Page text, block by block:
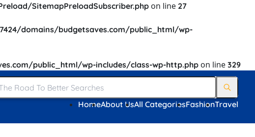
SitemapPreloadSubscriber.php on line 27
domains/budgetsaves.com/public_html/wp-
public_html/wp-includes/class-wp-http.php on line 329
HomeAbout UsAll CategoriesFashionTravel